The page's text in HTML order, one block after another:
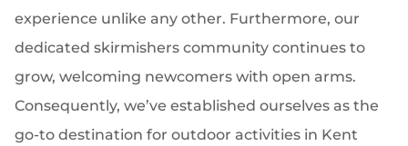
experience unlike any other. Furthermore, our
dedicated skirmishers community continues to
grow, welcoming newcomers with open arms.
Consequently, we’ve established ourselves as the
go-to destination for outdoor activities in Kent